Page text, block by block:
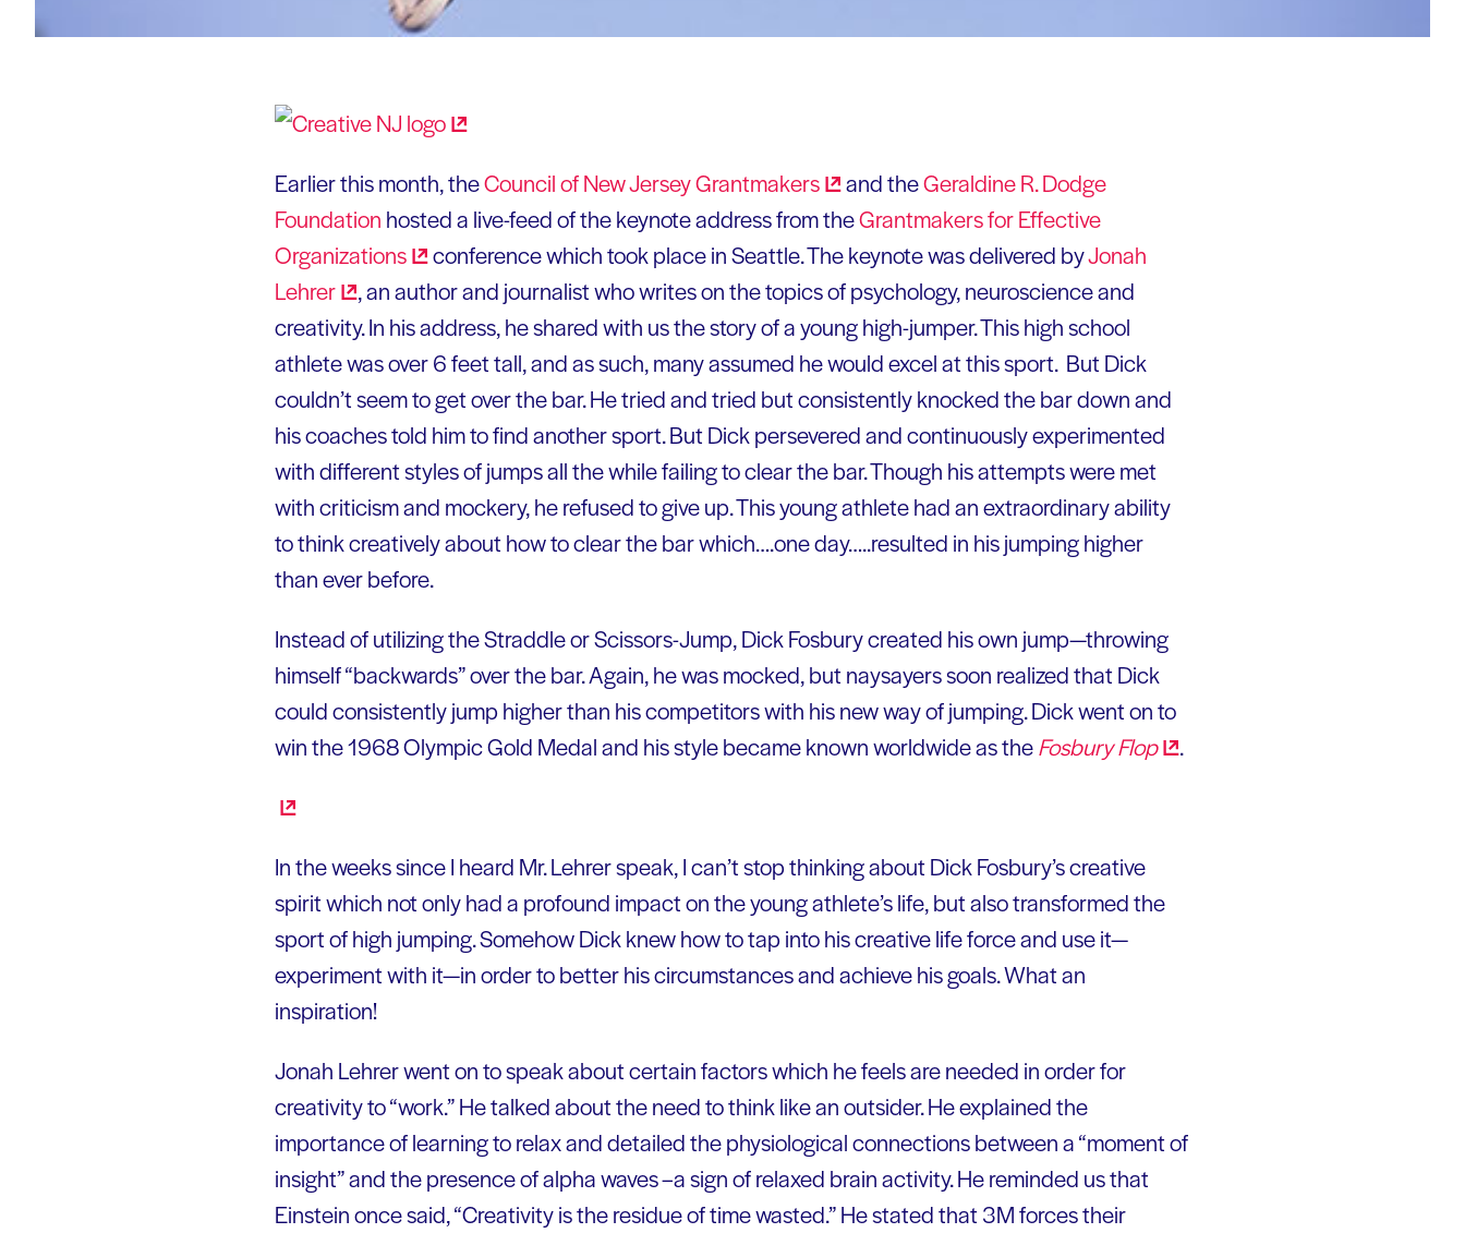
Earlier this month, theCouncil of New JerseyGrantmakers and theGeraldine R. Dodge
Foundation hosted a live-feed of the keynote address from theGrantmakers for Effective
Organizations
conference which took place in Seattle. The keynote was delivered byJonah
Lehrer
, an author and journalist who writes on the topics of psychology, neuroscience and
creativity. In his address, he shared with us the story of a young high-jumper. This high school
athlete was over 6 feet tall, and as such, many assumed he would excel at this sport. But Dick
couldn’t seem to get over the bar. He tried and tried but consistently knocked the bar down and
his coaches told him to find another sport. But Dick persevered and continuously experimented
with different styles of jumps all the while failing to clear the bar. Though his attempts were met
with criticism and mockery, he refused to give up. This young athlete had an extraordinary ability
to think creatively about how to clear the bar which….one day…..resulted in his jumping higher
than ever before.
Instead of utilizing the Straddle or Scissors-Jump, Dick Fosbury created his own jump—throwing
himself “backwards” over the bar. Again, he was mocked, but naysayers soon realized that Dick
could consistently jump higher than his competitors with his new way of jumping. Dick went on to
win the 1968 Olympic Gold Medal and his style became known worldwide as theFosburyFlop .
In the weeks since I heard Mr. Lehrer speak, I can’t stop thinking about Dick Fosbury’s creative
spirit which not only had a profound impact on the young athlete’s life, but also transformed the
sport of high jumping. Somehow Dick knew how to tap into his creative life force and use it—
experiment with it—in order to better his circumstances and achieve his goals. What an
inspiration!
Jonah Lehrer went on to speak about certain factors which he feels are needed in order for
creativity to “work.” He talked about the need to think like an outsider. He explained the
importance of learning to relax and detailed the physiological connections between a “moment of
insight” and the presence of alpha waves –a sign of relaxed brain activity. He reminded us that
Einstein once said, “Creativity is the residue of time wasted.” He stated that 3M forces their